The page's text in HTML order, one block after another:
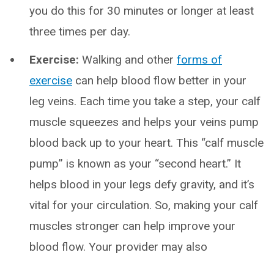
you do this for 30 minutes or longer at least
three times per day.
Exercise: Walking and other forms of
exercise can help blood flow better in your
leg veins. Each time you take a step, your calf
muscle squeezes and helps your veins pump
blood back up to your heart. This “calf muscle
pump” is known as your “second heart.” It
helps blood in your legs defy gravity, and it’s
vital for your circulation. So, making your calf
muscles stronger can help improve your
blood flow. Your provider may also